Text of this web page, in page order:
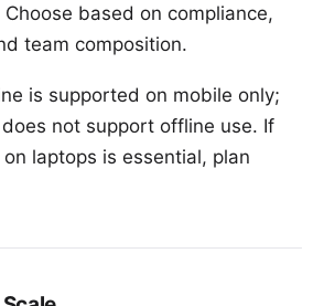
based on compliance,
team composition.
is supported on mobile only;
not support offline use. If
laptops is essential, plan